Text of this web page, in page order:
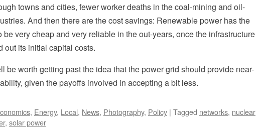
towns and cities, fewer worker deaths in the coal-mining and oil-
And then there are the cost savings: Renewable power has the
be very cheap and very reliable in the out-years, once the infrastructure
out its initial capital costs.
be worth getting past the idea that the power grid should provide near-
given the payoffs involved in accepting a bit less.
, Energy, Local, News, Photography, Policy | Tagged networks, nuclear
, solar power